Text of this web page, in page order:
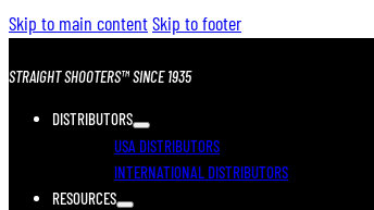
Skip to main contentSkip to footer
STRAIGHT SHOOTERS™ SINCE 1935
DISTRIBUTORS
USA DISTRIBUTORS
INTERNATIONAL DISTRIBUTORS
RESOURCES